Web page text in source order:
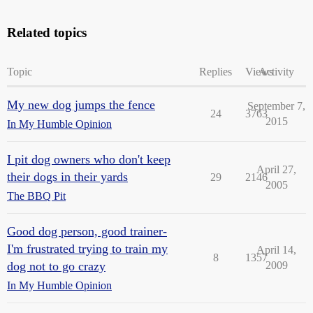
Related topics
Topic Replies ViewsActivity
My new dog jumps the fence
In My Humble Opinion
24 3763
September 7,
2015
I pit dog owners who don't keep
their dogs in their yards
The BBQ Pit
29 2146
April 27,
2005
Good dog person, good trainer-
I'm frustrated trying to train my
dog not to go crazy
In My Humble Opinion
8 1357
April 14,
2009